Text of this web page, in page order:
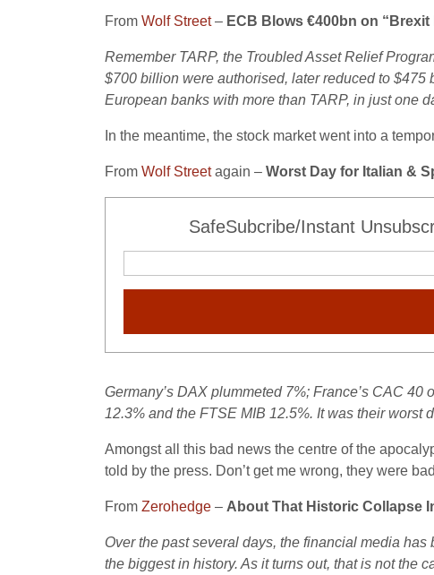
From Wolf Street– ECB Blows €400bn on
Remember TARP, the Troubled Asset Relief
$700 billion were authorised, later reduced to
European banks with more than TARP, in just one
In the meantime, the stock market went into a
From Wolf Streetagain – Worst Day for Italian &
SafeSubcribe/Instant
Germany’s DAX plummeted 7%; France’s CAC
12.3% and the FTSE MIB 12.5%. It was their worst
Amongst all this bad news the centre of the
told by the press. Don’t get me wrong, they were
From Zerohedge – About That Historic Collapse
Over the past several days, the financial media
the biggest in history. As it turns out, that is not the